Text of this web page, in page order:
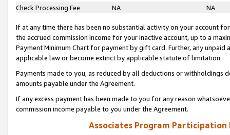
Check Processing Fee
NA NA
If at any time there has been no substantial activity on your account
the accrued commission income for your inactive account, up to a
Payment Minimum Chart for payment by gift card. Further, any
applicable law or become extinct by applicable statute of limitation.
Payments made to you, as reduced by all deductions or
amounts payable under the Agreement.
If any excess payment has been made to you for any reason
commission income payable to you under the Agreement.
Associates Program Participation